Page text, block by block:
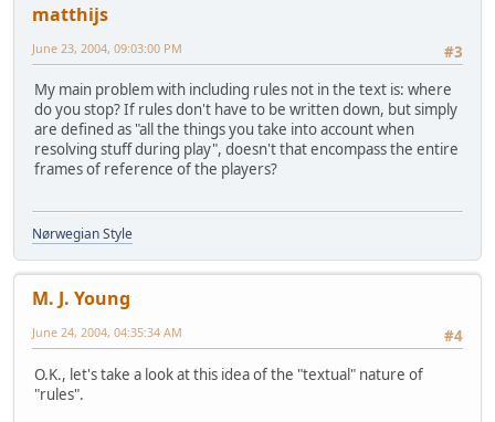
matthijs
#3
June 23, 2004, 09:03:00 PM
My main problem with including rules not in the text is: where
do you stop? If rules don't have to be written down, but simply
are defined as "all the things you take into account when
resolving stuff during play", doesn't that encompass the entire
frames of reference of the players?
Nørwegian Style
M. J. Young
#4
June 24, 2004, 04:35:34 AM
O.K., let's take a look at this idea of the "textual" nature of
"rules".